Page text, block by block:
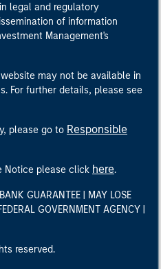
legal and regulatory
of information
Management's
may not be available in
For further details, please see
please go to Responsible
Notice please click here.
GUARANTEE | MAY LOSE
GOVERNMENT AGENCY |
reserved.